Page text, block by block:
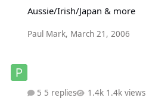
Aussie/Irish/Japan & more
Paul Mark, March 21, 2006
5 replies 1.4k views